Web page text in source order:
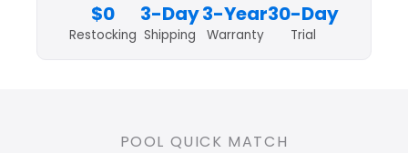
$0
Restocking
3-Day
Shipping
3-Year
Warranty
30-Day
Trial
POOL QUICK MATCH